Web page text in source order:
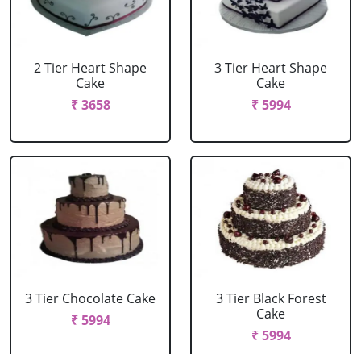
2 Tier Heart Shape
Cake
₹ 3658
3 Tier Heart Shape
Cake
₹ 5994
3 Tier Chocolate Cake
₹ 5994
3 Tier Black Forest
Cake
₹ 5994